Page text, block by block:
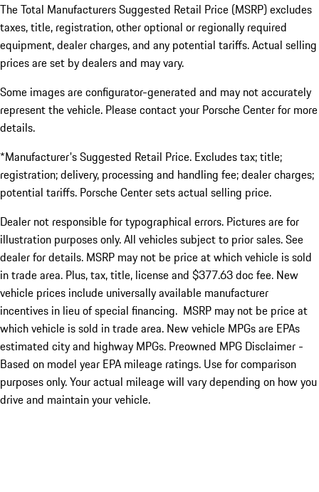
The Total Manufacturers Suggested Retail Price (MSRP) excludes
taxes, title, registration, other optional or regionally required
equipment, dealer charges, and any potential tariffs. Actual selling
prices are set by dealers and may vary.
Some images are configurator-generated and may not accurately
represent the vehicle. Please contact your Porsche Center for more
details.
*Manufacturer's Suggested Retail Price. Excludes tax; title;
registration; delivery, processing and handling fee; dealer charges;
potential tariffs. Porsche Center sets actual selling price.
Dealer not responsible for typographical errors. Pictures are for
illustration purposes only. All vehicles subject to prior sales. See
dealer for details. MSRP may not be price at which vehicle is sold
in trade area. Plus, tax, title, license and $377.63 doc fee. New
vehicle prices include universally available manufacturer
incentives in lieu of special financing. MSRP may not be price at
which vehicle is sold in trade area. New vehicle MPGs are EPAs
estimated city and highway MPGs. Preowned MPG Disclaimer -
Based on model year EPA mileage ratings. Use for comparison
purposes only. Your actual mileage will vary depending on how you
drive and maintain your vehicle.